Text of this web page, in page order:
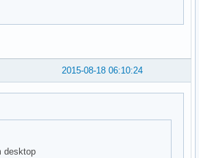
2015-08-18 06:10:24
desktop